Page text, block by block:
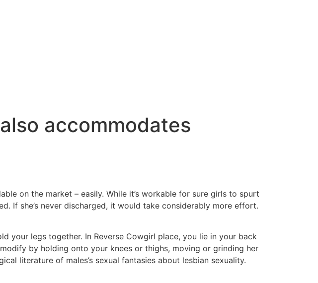
accommodates
on the market – easily. While it’s workable for sure girls to spurt
If she’s never discharged, it would take considerably more effort.
your legs together. In Reverse Cowgirl place, you lie in your back
by holding onto your knees or thighs, moving or grinding her
literature of males’s sexual fantasies about lesbian sexuality.